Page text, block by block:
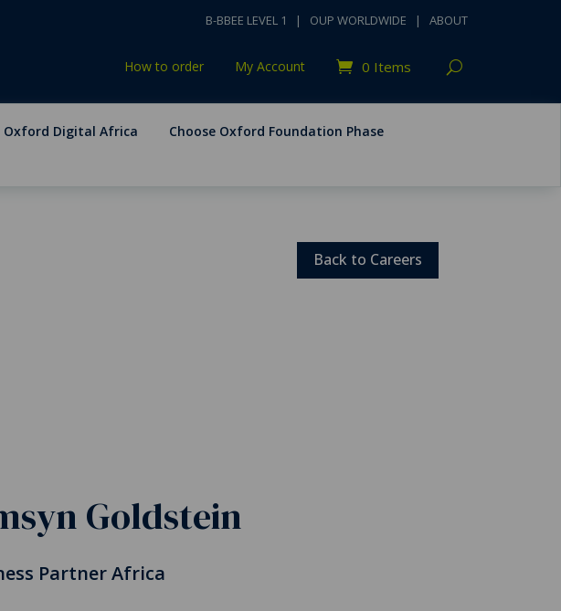
B-BBEE LEVEL 1 | OUP WORLDWIDE | ABOUT
How to order My Account 0 Items
Oxford Digital Africa
Choose Oxford Foundation Phase
Back to Careers
Goldstein
Partner Africa